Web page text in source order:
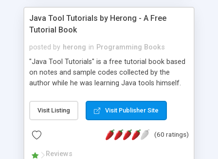
Java Tool Tutorials by Herong - A Free
Tutorial Book
posted by herong in Programming Books
"Java Tool Tutorials" is a free tutorial book based
on notes and sample codes collected by the
author while he was learning Java tools himself.
debugging, free, import, java, javac, jar, jdb, J2SE,
JDK, JPDA, notes, source, sourcepath, thread,
- "-sourcepath" - Specifying Source Path - "-d" -
Visit Listing Visit Publisher Site
(60 ratings)
Reviews